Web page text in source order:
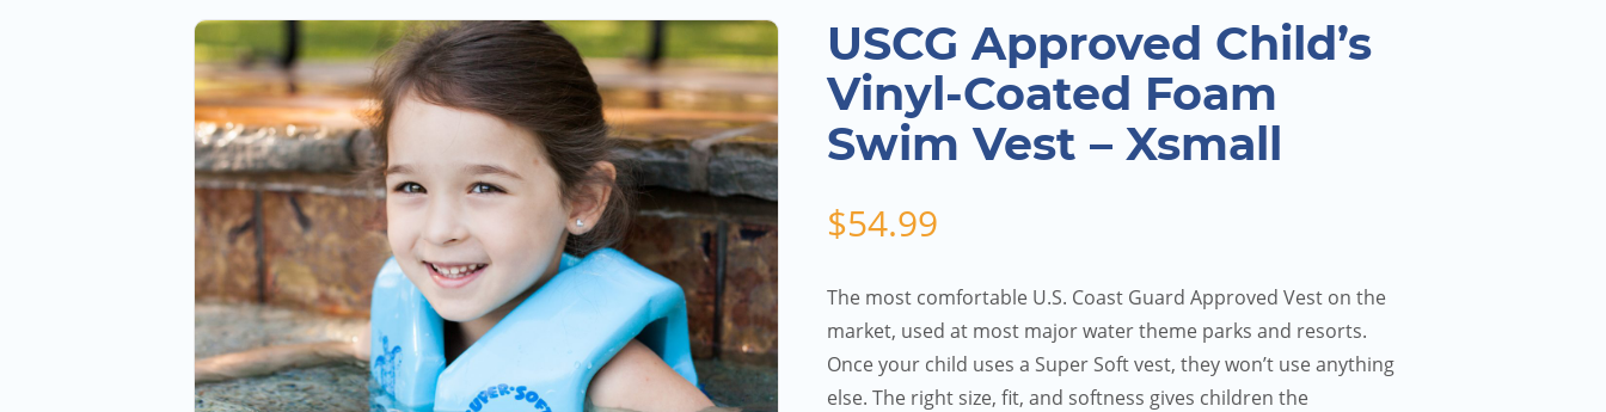
USCG Approved Child’s
Vinyl-Coated Foam
Swim Vest – Xsmall
$54.99
The most comfortable U.S. Coast Guard Approved Vest on the
market, used at most major water theme parks and resorts.
Once your child uses a Super Soft vest, they won’t use anything
else. The right size, fit, and softness gives children the